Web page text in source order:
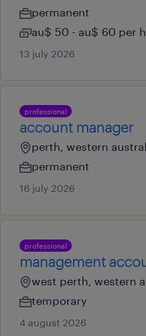
permanent
au$ 50 - au$ 60 per
13 july 2026
professional
account manager
perth, western
permanent
16 july 2026
professional
management
west perth, western
temporary
4 august 2026